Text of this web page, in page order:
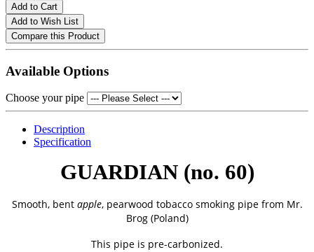
Add to Cart
Add to Wish List
Compare this Product
Available Options
Choose your pipe
Description
Specification
GUARDIAN (no. 60)
Smooth, bent apple, pearwood tobacco smoking pipe from Mr.
Brog (Poland)
This pipe is pre-carbonized.